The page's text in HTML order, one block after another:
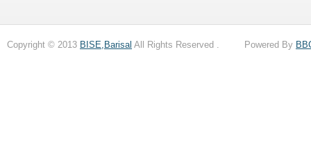
Copyright © 2013 BISE,Barisal All Rights Reserved . Powered By